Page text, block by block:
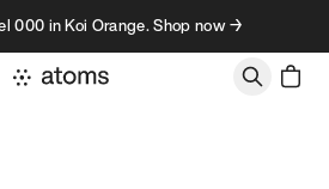
000 in Koi Orange. Shop now →